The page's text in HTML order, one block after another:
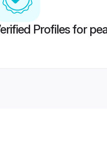
Profiles for